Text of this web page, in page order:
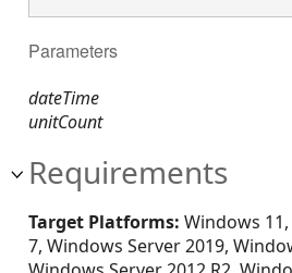
Parameters
dateTime
unitCount
Requirements
Target Platforms: Windows
7, Windows Server 2019,